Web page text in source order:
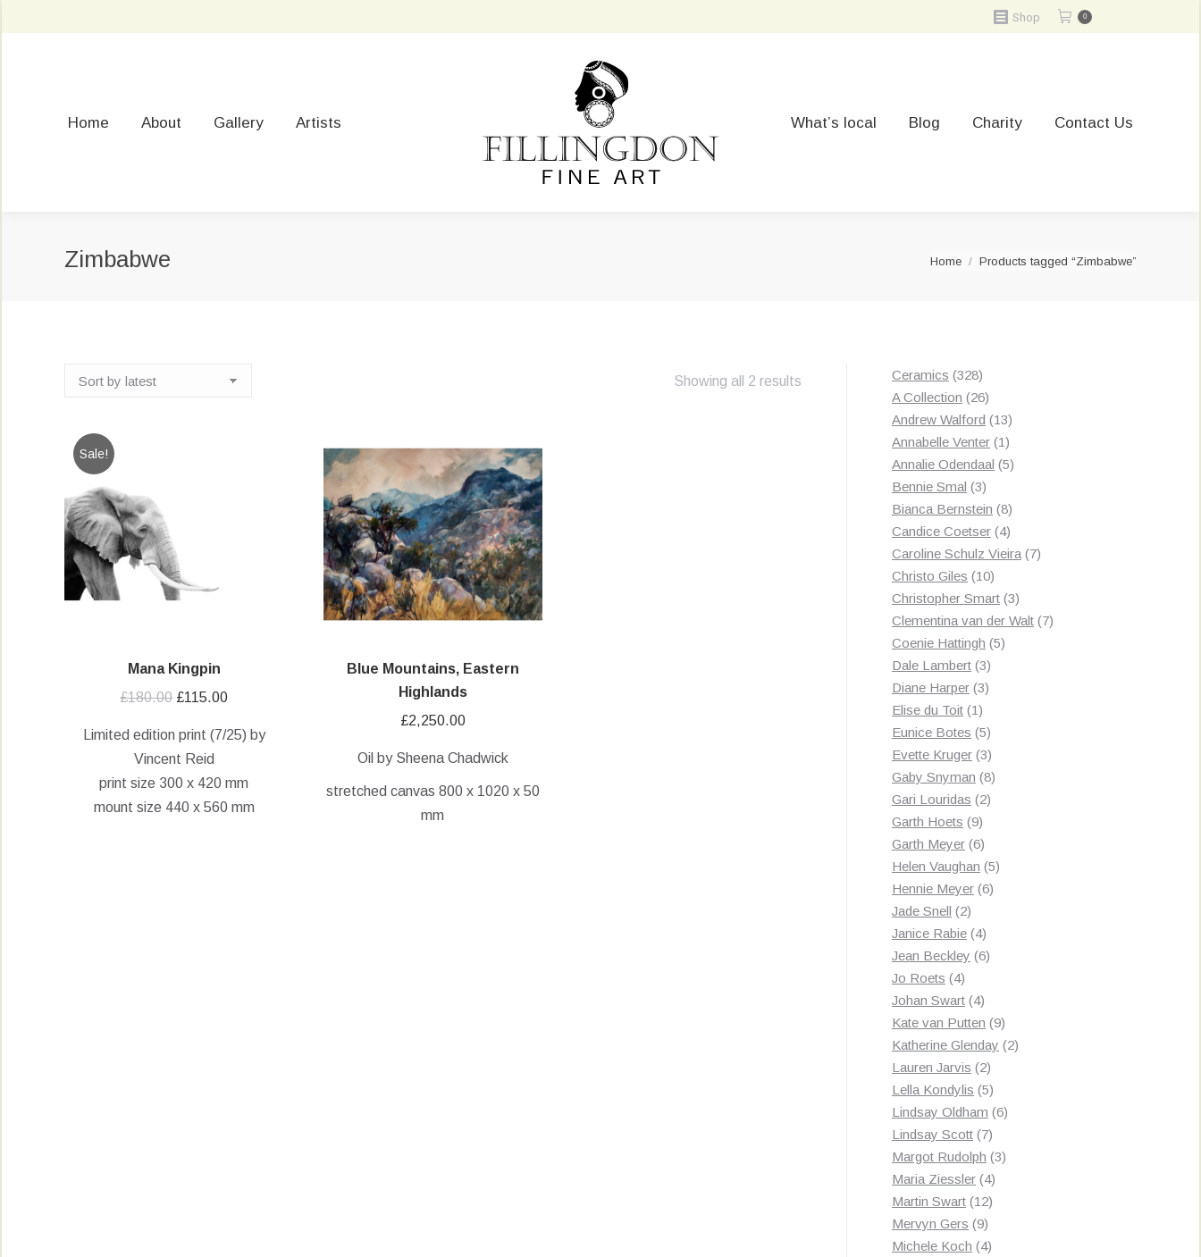
Shop 0
Home About Gallery Artists What’s local Blog Charity Contact Us
Zimbabwe You are here:
Home Products tagged “Zimbabwe”
Showing all 2 results
Sale!
Mana Kingpin
£180.00 Original
was:
£180.00.
£115.00Current
is:
Limited edition print (7/25) by
Vincent Reid
print size 300 x 420 mm
mount size 440 x 560 mm
Blue Mountains, Eastern
Highlands
£2,250.00
Oil by Sheena Chadwick
stretched canvas 800 x 1020 x 50
mm
Ceramics 328328
products
A Collection 2626
products
Andrew Walford 1313
products
Annabelle Venter 11
product
Annalie Odendaal 55
Bennie Smal 33
products
Bianca Bernstein 88
products
Candice Coetser 44
products
Caroline Schulz Vieira 77
Christo Giles 1010
products
Christopher Smart 33
products
Clementina van der Walt 77
Coenie Hattingh 55
Dale Lambert 33
products
Diane Harper 33
Elise du Toit 11
product
Eunice Botes 55
products
Evette Kruger 33
products
Gaby Snyman 88
Gari Louridas 22
Garth Hoets 99
products
Garth Meyer 66
products
Helen Vaughan 55
Hennie Meyer 66
Jade Snell 22
products
Janice Rabie 44
products
Jean Beckley 66
Jo Roets 44
products
Johan Swart 44
products
Kate van Putten 99
products
Katherine Glenday 22
Lauren Jarvis 22
products
Lella Kondylis 55
products
Lindsay Oldham 66
Lindsay Scott 77
products
Margot Rudolph 33
Maria Ziessler 44
products
Martin Swart 1212
Mervyn Gers 99
products
Michele Koch 44